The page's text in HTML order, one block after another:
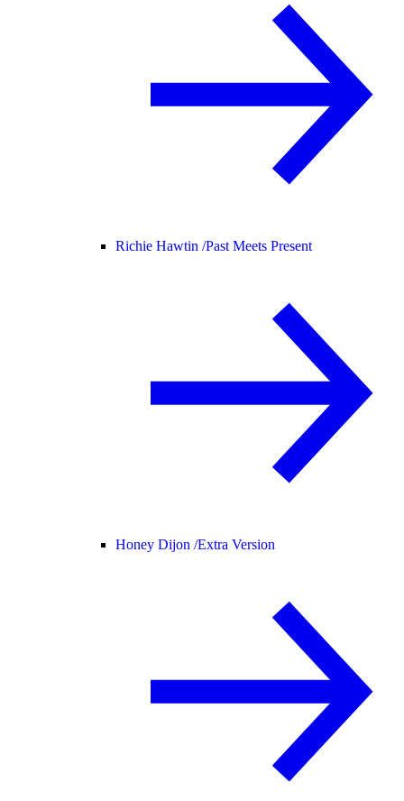
Richie Hawtin /Past Meets Present
Honey Dijon /Extra Version